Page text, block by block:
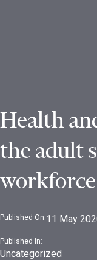
Health
the adult
workforce
Published On:11 May
Published In:
Uncategorized